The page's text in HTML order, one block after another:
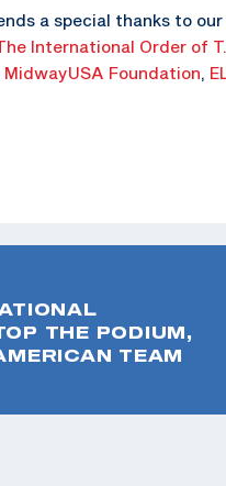
a special thanks to
International Order of
MidwayUSA Foundation,
THE PODIUM,
TEAM